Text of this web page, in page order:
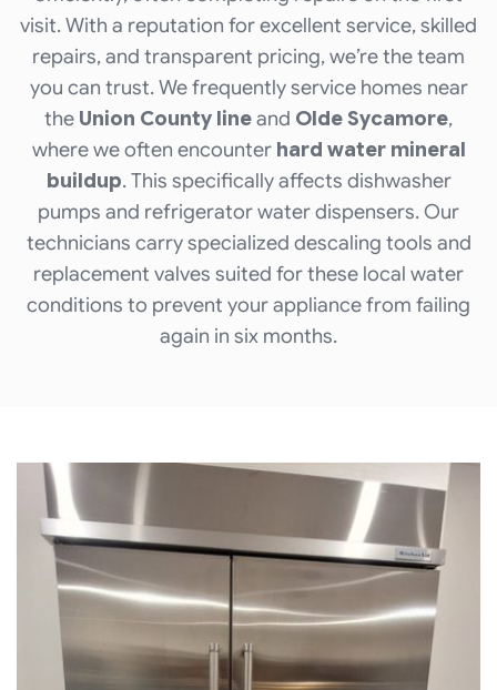
visit. With a reputation for excellent service, skilled
repairs, and transparent pricing, we’re the team
you can trust. We frequently service homes near
the Union County lineand Olde Sycamore,
where we often encounter hard water mineral
buildup. This specifically affects dishwasher
pumps and refrigerator water dispensers. Our
technicians carry specialized descaling tools and
replacement valves suited for these local water
conditions to prevent your appliance from failing
again in six months.